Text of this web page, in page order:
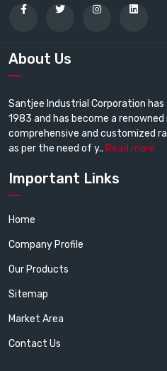
About Us
Santjee Industrial Corporation
1983 and has become a
comprehensive and customized
as per the need of y.. Read more
Important Links
Home
Company Profile
Our Products
Sitemap
Market Area
Contact Us